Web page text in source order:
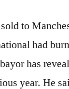
to
had
has
year. He